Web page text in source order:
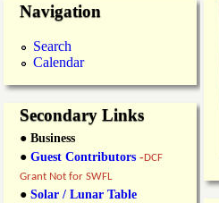
Navigation
Search
Calendar
Secondary Links
● Business
● Guest Contributors -DCF
Grant Not for SWFL
● Solar / Lunar Table